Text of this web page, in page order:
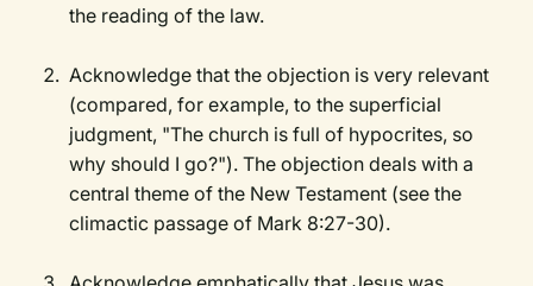
the reading of the law.
Acknowledge that the objection is very relevant
(compared, for example, to the superficial
judgment, "The church is full of hypocrites, so
why should I go?"). The objection deals with a
central theme of the New Testament (see the
climactic passage of Mark 8:27-30).